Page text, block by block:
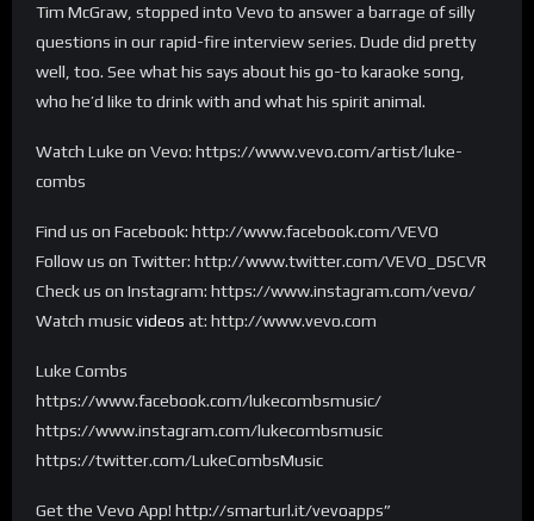
Tim McGraw, stopped into Vevo to answer a barrage of silly
questions in our rapid-fire interview series. Dude did pretty
well, too. See what his says about his go-to karaoke song,
who he’d like to drink with and what his spirit animal.
Watch Luke on Vevo: https://www.vevo.com/artist/luke-
combs
Find us on Facebook: http://www.facebook.com/VEVO
Follow us on Twitter: http://www.twitter.com/VEVO_DSCVR
Check us on Instagram: https://www.instagram.com/vevo/
Watch musicvideos at: http://www.vevo.com
Luke Combs
https://www.facebook.com/lukecombsmusic/
https://www.instagram.com/lukecombsmusic
https://twitter.com/LukeCombsMusic
Get the Vevo App! http://smarturl.it/vevoapps”